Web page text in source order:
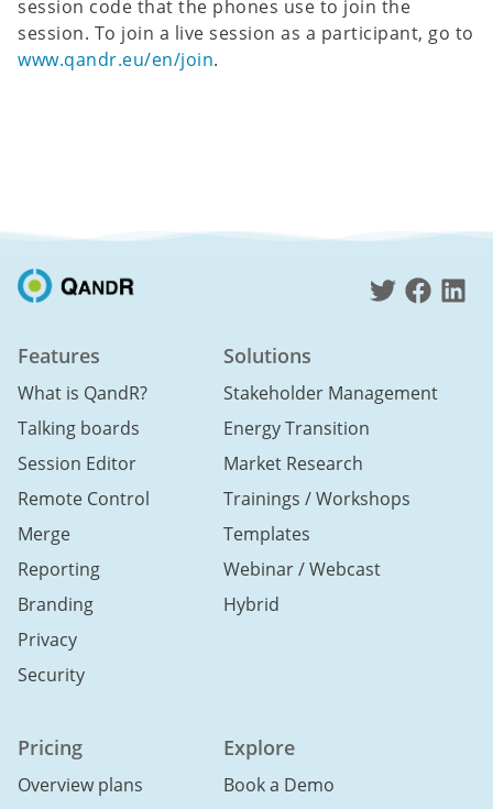
session code that the phones use to join the
session. To join a live session as a participant, go to
www.qandr.eu/en/join.
Features
What is QandR?
Talking boards
Session Editor
Remote Control
Merge
Reporting
Branding
Privacy
Security
Solutions
Stakeholder Management
Energy Transition
Market Research
Trainings / Workshops
Templates
Webinar / Webcast
Hybrid
Pricing
Overview plans
Explore
Book a Demo